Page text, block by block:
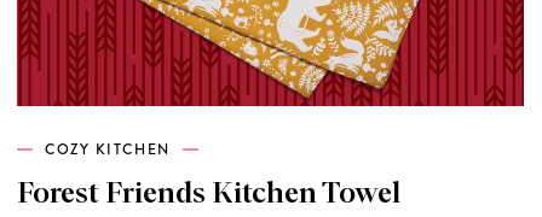
COZY KITCHEN
Forest Friends Kitchen Towel